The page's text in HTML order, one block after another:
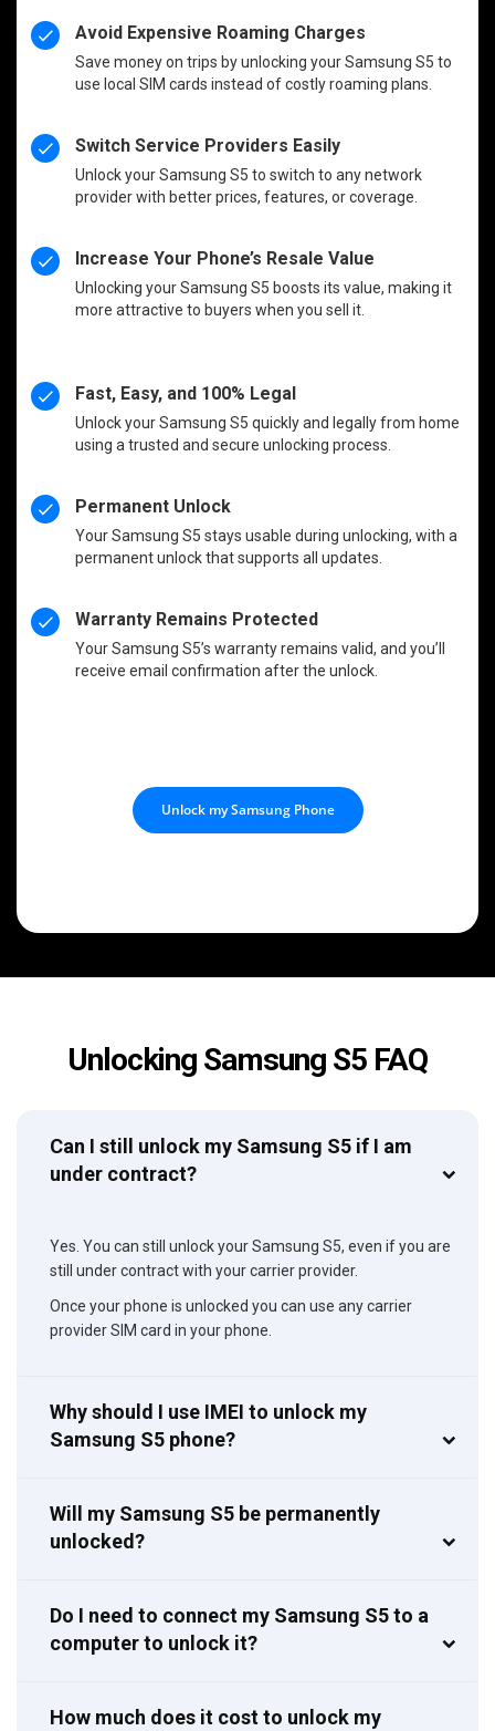
Avoid Expensive Roaming Charges
Save money on trips by unlocking your Samsung S5 to
use local SIM cards instead of costly roaming plans.
Switch Service Providers Easily
Unlock your Samsung S5 to switch to any network
provider with better prices, features, or coverage.
Increase Your Phone’s Resale Value
Unlocking your Samsung S5 boosts its value, making it
more attractive to buyers when you sell it.
Fast, Easy, and 100% Legal
Unlock your Samsung S5 quickly and legally from home
using a trusted and secure unlocking process.
Permanent Unlock
Your Samsung S5 stays usable during unlocking, with a
permanent unlock that supports all updates.
Warranty Remains Protected
Your Samsung S5’s warranty remains valid, and you’ll
receive email confirmation after the unlock.
Unlock my Samsung Phone
Unlocking Samsung S5 FAQ
Can I still unlock my Samsung S5 if I am
under contract?
Yes. You can still unlock your Samsung S5, even if you are
still under contract with your carrier provider.
Once your phone is unlocked you can use any carrier
provider SIM card in your phone.
Why should I use IMEI to unlock my
Samsung S5 phone?
Will my Samsung S5 be permanently
unlocked?
Do I need to connect my Samsung S5 to a
computer to unlock it?
How much does it cost to unlock my